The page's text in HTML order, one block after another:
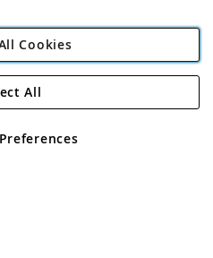
Direct Plc
Road, Rackheath Industrial
05151321. VAT No GB 152140945
Cookies
All